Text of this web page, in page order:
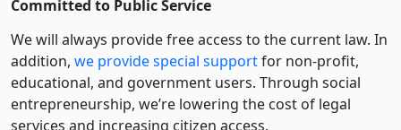
Committed to Public Service
We will always provide free access to the current law. In
addition, we provide special supportfor non-profit,
educational, and government users. Through social
entre­pre­neurship, we’re lowering the cost of legal
services and increasing citizen access.